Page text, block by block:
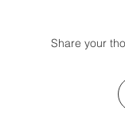
Share your